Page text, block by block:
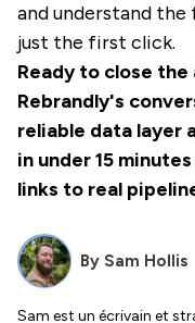
By Sam Hollis
Sam est un écrivain et
and understand
just the first click.
Ready to close
Rebrandly's
reliable data layer
in under 15
links to real